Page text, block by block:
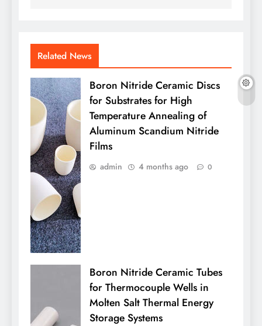
Related News
Boron Nitride Ceramic Discs
for Substrates for High
Temperature Annealing of
Aluminum Scandium Nitride
Films
admin 4 months ago 0
Boron Nitride Ceramic Tubes
for Thermocouple Wells in
Molten Salt Thermal Energy
Storage Systems